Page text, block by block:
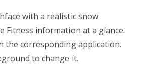
with a realistic snow
Fitness information at a glance.
the corresponding application.
to change it.